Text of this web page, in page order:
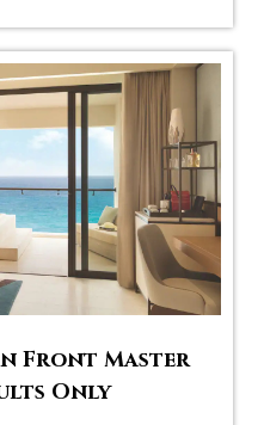
Front Master
Only